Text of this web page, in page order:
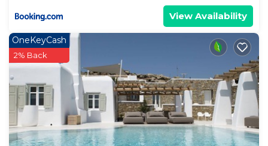
View Availability
OneKeyCash
2% Back